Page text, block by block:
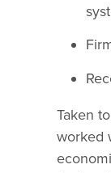
Taken
worked